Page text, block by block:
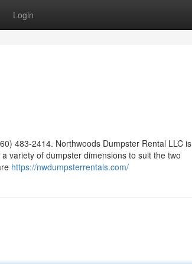
Login
483-2414. Northwoods Dumpster Rental LLC is
variety of dumpster dimensions to suit the two
https://nwdumpsterrentals.com/